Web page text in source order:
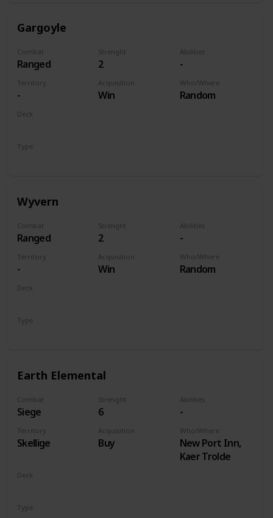
Gargoyle
Combat
Ranged
Strenght
2
Abilities
-
Territory
-
Acquisition
Win
Who/Where
Random
Deck
Type
Wyvern
Combat
Ranged
Strenght
2
Abilities
-
Territory
-
Acquisition
Win
Who/Where
Random
Deck
Type
Earth Elemental
Combat
Siege
Strenght
6
Abilities
-
Territory
Skellige
Acquisition
Buy
Who/Where
New Port Inn,
Kaer Trolde
Deck
Type